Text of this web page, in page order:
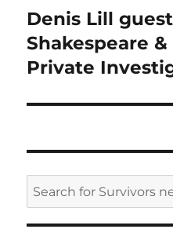
Next
post:
Denis Lill
Shakespeare
Private
SEARCH